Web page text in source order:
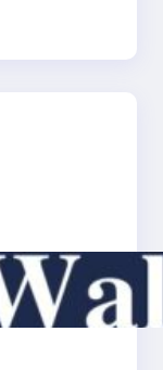
First
for